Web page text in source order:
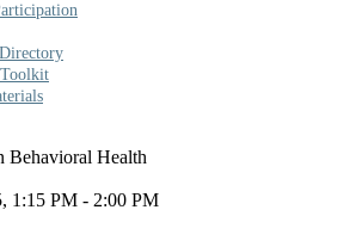
Behavioral Health
1:15 PM - 2:00 PM